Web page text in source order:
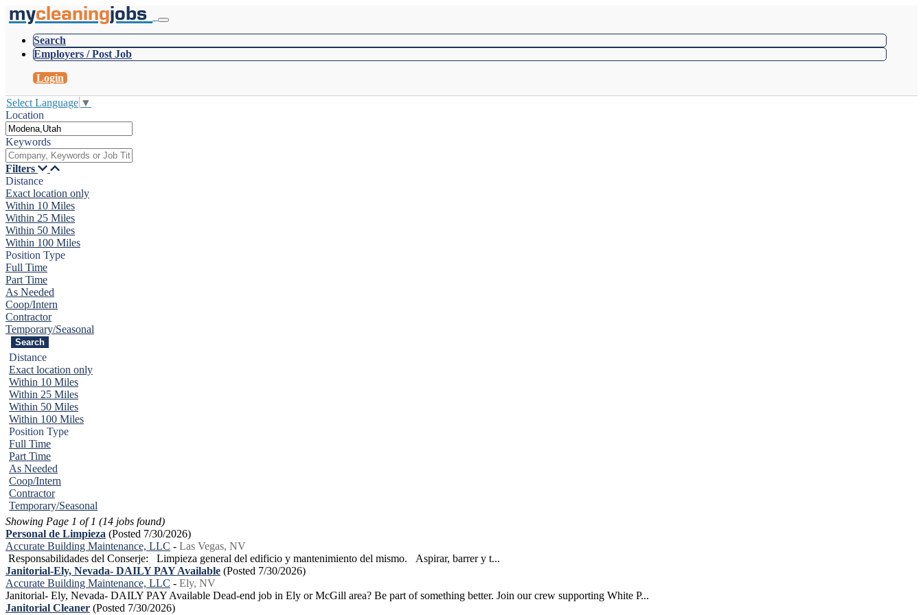
mycleaningjobs
Search
Employers / Post Job
Login
Select Language ▼
Location
Keywords
Filters
Distance
Exact location only
Within 10 Miles
Within 25 Miles
Within 50 Miles
Within 100 Miles
Position Type
Full Time
Part Time
As Needed
Coop/Intern
Contractor
Temporary/Seasonal
Distance
Exact location only
Within 10 Miles
Within 25 Miles
Within 50 Miles
Within 100 Miles
Position Type
Full Time
Part Time
As Needed
Coop/Intern
Contractor
Temporary/Seasonal
Showing Page 1 of 1 (14 jobs found)
Personal de Limpieza (Posted 7/30/2026)
Accurate Building Maintenance, LLC - Las Vegas, NV
Responsabilidades del Conserje: Limpieza general del edificio y mantenimiento del mismo. Aspirar, barrer y t...
Janitorial-Ely, Nevada- DAILY PAY Available (Posted 7/30/2026)
Accurate Building Maintenance, LLC - Ely, NV
Janitorial- Ely, Nevada- DAILY PAY Available Dead-end job in Ely or McGill area? Be part of something better. Join our crew supporting White P...
Janitorial Cleaner (Posted 7/30/2026)